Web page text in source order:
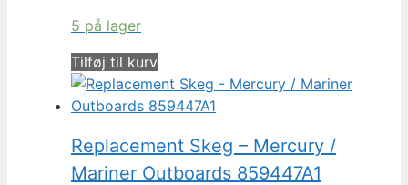
5 på lager
Tilføj til kurv
Replacement Skeg – Mercury /
Mariner Outboards 859447A1